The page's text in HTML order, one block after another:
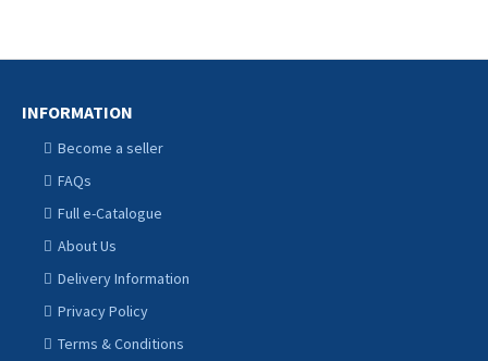
INFORMATION
Become a seller
FAQs
Full e-Catalogue
About Us
Delivery Information
Privacy Policy
Terms & Conditions